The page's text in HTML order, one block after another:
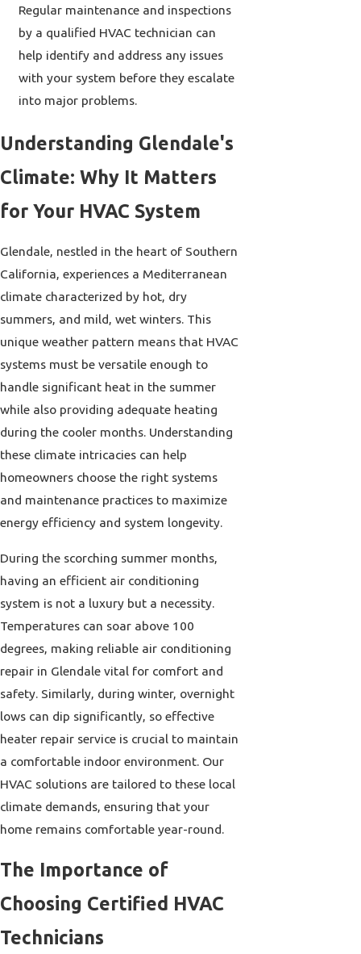
Regular maintenance and inspections
by a qualified HVAC technician can
help identify and address any issues
with your system before they escalate
into major problems.
Understanding Glendale's
Climate: Why It Matters
for Your HVAC System
Glendale, nestled in the heart of Southern
California, experiences a Mediterranean
climate characterized by hot, dry
summers, and mild, wet winters. This
unique weather pattern means that HVAC
systems must be versatile enough to
handle significant heat in the summer
while also providing adequate heating
during the cooler months. Understanding
these climate intricacies can help
homeowners choose the right systems
and maintenance practices to maximize
energy efficiency and system longevity.
During the scorching summer months,
having an efficient air conditioning
system is not a luxury but a necessity.
Temperatures can soar above 100
degrees, making reliable air conditioning
repair in Glendale vital for comfort and
safety. Similarly, during winter, overnight
lows can dip significantly, so effective
heater repair service is crucial to maintain
a comfortable indoor environment. Our
HVAC solutions are tailored to these local
climate demands, ensuring that your
home remains comfortable year-round.
The Importance of
Choosing Certified HVAC
Technicians